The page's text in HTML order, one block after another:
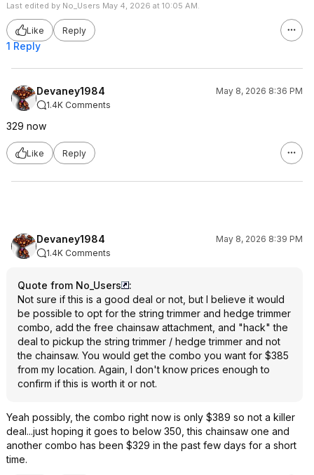
Last edited by No_Users May 4, 2026 at 10:05 AM.
Like Reply
1 Reply
Devaney1984
May 8, 2026 8:36 PM
1.4K Comments
329 now
Like Reply
Devaney1984
May 8, 2026 8:39 PM
1.4K Comments
Quote from No_Users
:
Not sure if this is a good deal or not, but I believe it would
be possible to opt for the string trimmer and hedge trimmer
combo, add the free chainsaw attachment, and "hack" the
deal to pickup the string trimmer / hedge trimmer and not
the chainsaw. You would get the combo you want for $385
from my location. Again, I don't know prices enough to
confirm if this is worth it or not.
Yeah possibly, the combo right now is only $389 so not a killer
deal...just hoping it goes to below 350, this chainsaw one and
another combo has been $329 in the past few days for a short
time.